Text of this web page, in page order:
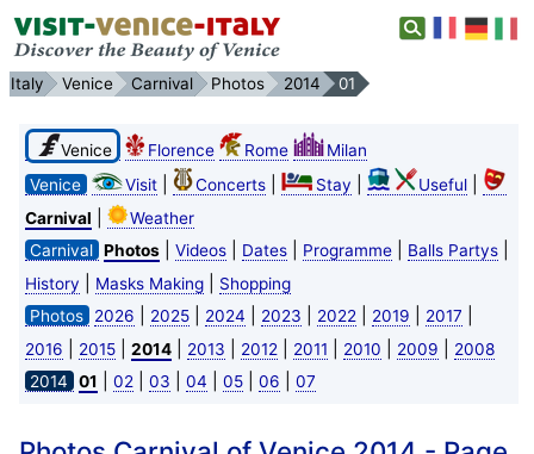
Italy Venice Carnival Photos 2014 01
Venice Florence Rome
Milan
Venice
Visit| Concerts| Stay Useful|
Carnival
Weather
Carnival Photos| Videos| Dates| Programme| Balls Partys|
History Masks Making|
Shopping
Photos
2026 2025| 2024 2023 2022 2019 2017
2016 2015| 2014| 2013 2012 2011 2010 2009
2008
2014
01 02 03 04 05| 06 07